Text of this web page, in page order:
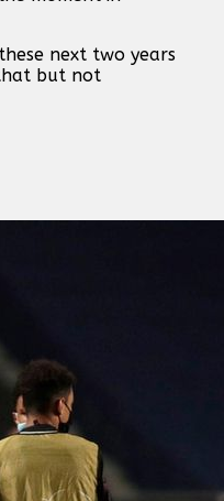
next two years
but not